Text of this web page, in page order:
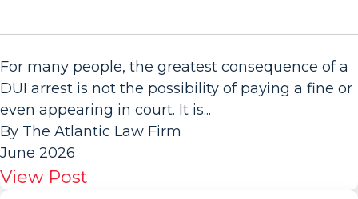
For many people, the greatest consequence of a
DUI arrest is not the possibility of paying a fine or
even appearing in court. It is...
By The Atlantic Law Firm
June 2026
View Post